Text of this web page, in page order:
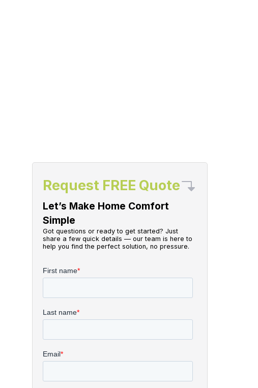
Request FREE Quote
Let’s Make Home Comfort
Simple
Got questions or ready to get started? Just
share a few quick details — our team is here to
help you find the perfect solution, no pressure.